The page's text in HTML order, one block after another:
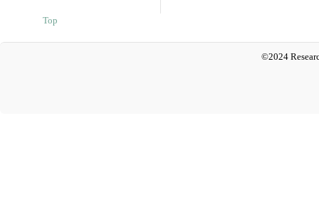
Top
©2024